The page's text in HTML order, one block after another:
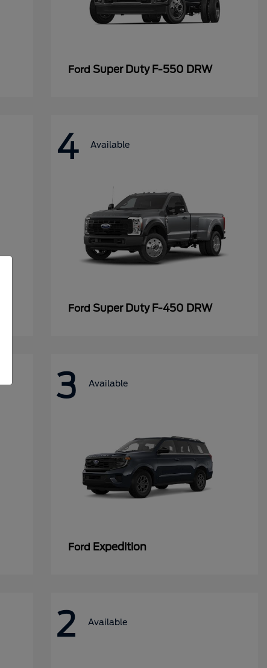
Ford Super Duty F-550 DRW
4 Available
Ford Super Duty F-450 DRW
3 Available
Ford Expedition
2 Available